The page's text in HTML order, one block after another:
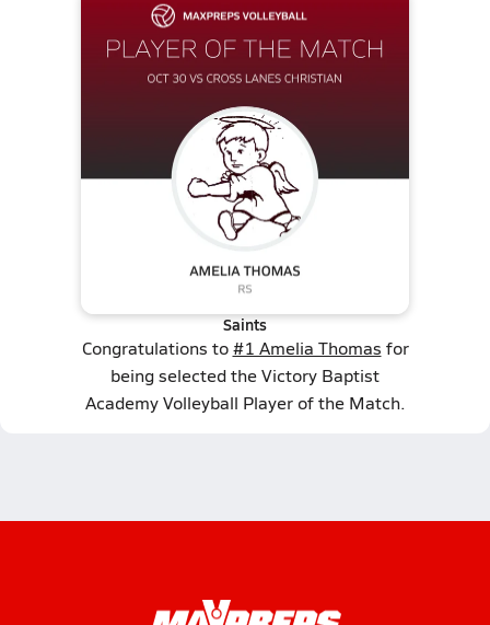
Saints
Congratulations to#1 Amelia Thomas for
being selected the Victory Baptist
Academy Volleyball Player of the Match.